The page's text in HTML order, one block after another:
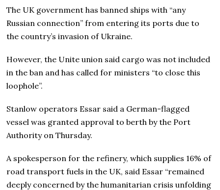
The UK government has banned ships with “any
Russian connection” from entering its ports due to
the country’s invasion of Ukraine.
However, the Unite union said cargo was not included
in the ban and has called for ministers “to close this
loophole”.
Stanlow operators Essar said a German-flagged
vessel was granted approval to berth by the Port
Authority on Thursday.
A spokesperson for the refinery, which supplies 16% of
road transport fuels in the UK, said Essar “remained
deeply concerned by the humanitarian crisis unfolding